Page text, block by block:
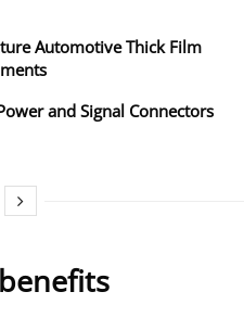
Automotive Thick Film
and Signal Connectors